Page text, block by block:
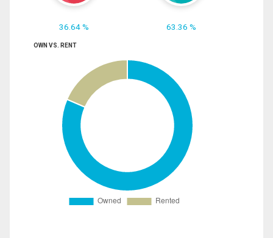
36.64 % 63.36 %
OWN VS. RENT